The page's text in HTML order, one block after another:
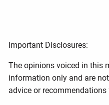
Important Disclosures:
The opinions voiced in this
information only and are
advice or